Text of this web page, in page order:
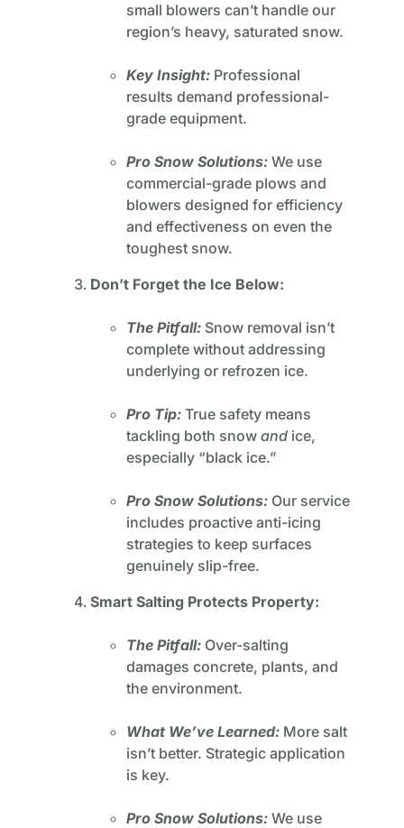
small blowers can’t handle our
region’s heavy, saturated snow.
Key Insight: Professional
results demand professional-
grade equipment.
Pro Snow Solutions: We use
commercial-grade plows and
blowers designed for efficiency
and effectiveness on even the
toughest snow.
Don’t Forget the Ice Below:
The Pitfall: Snow removal isn’t
complete without addressing
underlying or refrozen ice.
Pro Tip: True safety means
tackling both snow and ice,
especially “black ice.”
Pro Snow Solutions: Our service
includes proactive anti-icing
strategies to keep surfaces
genuinely slip-free.
Smart Salting Protects Property:
The Pitfall: Over-salting
damages concrete, plants, and
the environment.
What We’ve Learned: More salt
isn’t better. Strategic application
is key.
Pro Snow Solutions: We use